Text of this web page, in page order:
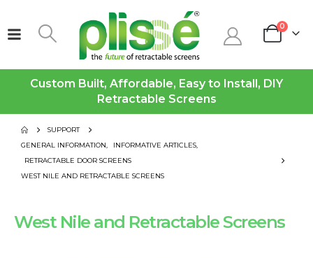
0
Custom Built, Affordable, Easy to Install, DIY
Retractable Screens
SUPPORT
GENERAL INFORMATION
INFORMATIVE ARTICLES
RETRACTABLE DOOR SCREENS
WEST NILE AND RETRACTABLE SCREENS
West Nile and Retractable Screens